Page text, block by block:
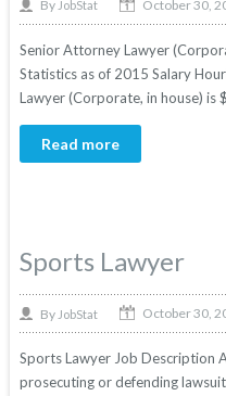
By JobStat October 30,
Senior Attorney Lawyer
Statistics as of 2015 Salary
Lawyer (Corporate, in house) is
Read more
Sports Lawyer
By JobStat October 30,
Sports Lawyer Job Description
prosecuting or defending